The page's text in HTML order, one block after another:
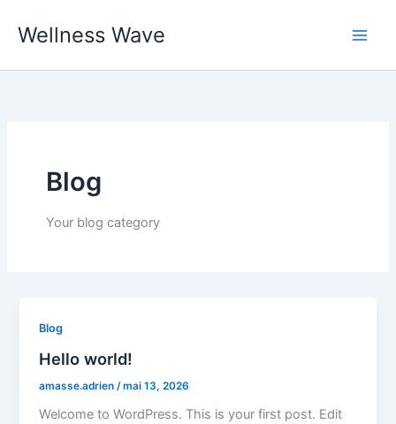
Wellness Wave
Blog
Your blog category
Blog
Hello world!
amasse.adrien /mai 13, 2026
Welcome to WordPress. This is your first post. Edit